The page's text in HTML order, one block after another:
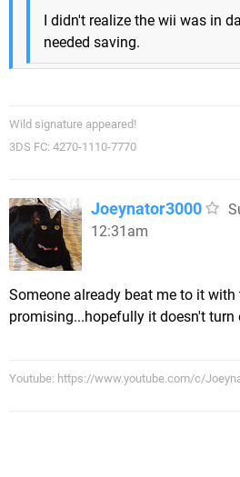
I didn't realize the wii was in
needed saving.
Wild signature appeared!
3DS FC: 4270-1110-7770
Joeynator3000
12:31am
Someone already beat me to it
promising...hopefully it doesn't turn
Youtube: https://www.youtube.com/c/